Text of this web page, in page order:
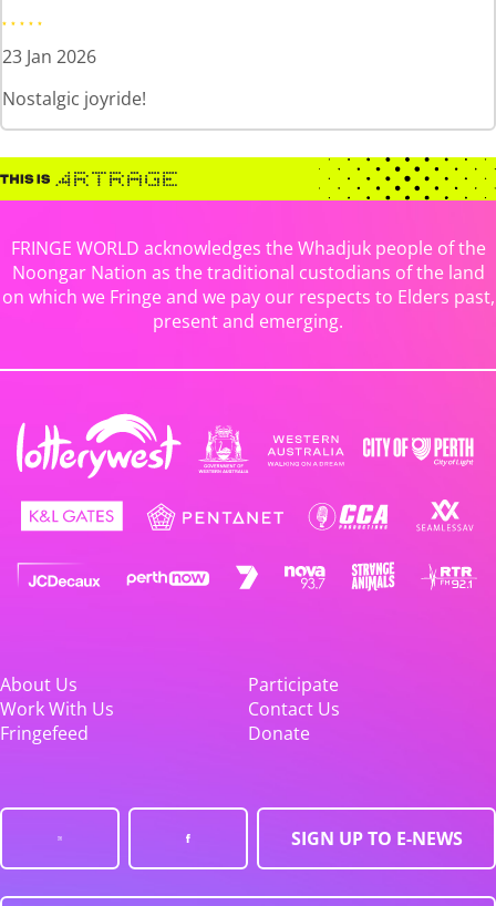
23 Jan 2026
Nostalgic joyride!
FRINGE WORLD acknowledges the Whadjuk people of the
Noongar Nation as the traditional custodians of the land
on which we Fringe and we pay our respects to Elders past,
present and emerging.
About Us
Participate
Work With Us
Contact Us
Fringefeed
Donate
SIGN UP TO E-NEWS